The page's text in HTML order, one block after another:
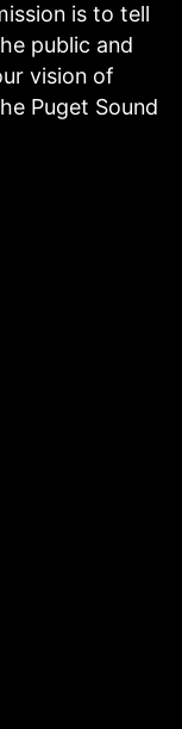
is to tell
public and
vision of
Puget Sound